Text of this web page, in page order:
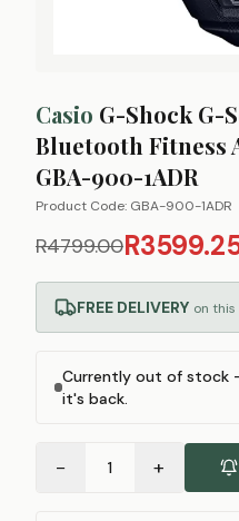
Casio G-Shock G-
Bluetooth Fitness
GBA-900-1ADR
Product Code: GBA-900-1ADR
R4799.00
FREE DELIVERY on
Currently out of stock
it's back.
− 1 +